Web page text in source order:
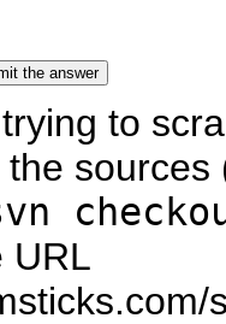
to
URL